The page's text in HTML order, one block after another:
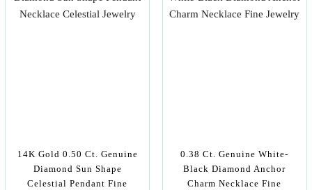
14K Gold 0.50 Ct. Genuine
Diamond Sun Shape
Celestial Pendant Fine
0.38 Ct. Genuine White-
Black Diamond Anchor
Charm Necklace Fine